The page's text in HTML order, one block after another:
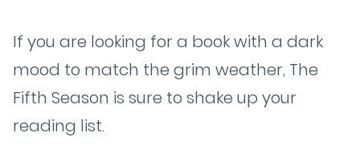
If you are looking for a book with a dark
mood to match the grim weather, The
Fifth Season is sure to shake up your
reading list.